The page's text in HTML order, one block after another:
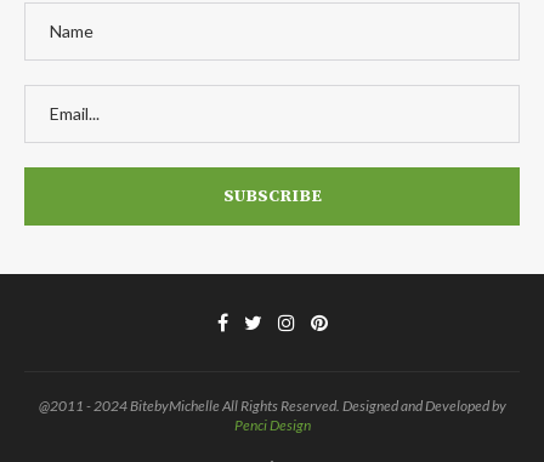
@2011 - 2024 BitebyMichelle All Rights Reserved. Designed and Developed by
Penci Design